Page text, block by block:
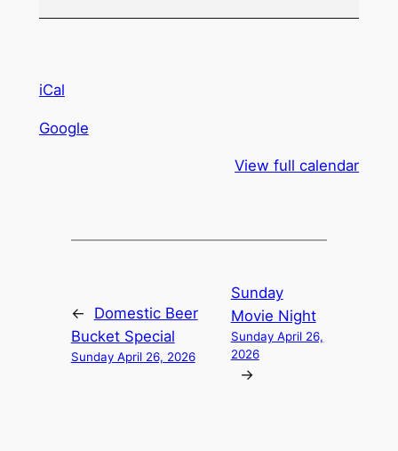
iCal
Google
View full calendar
←
Domestic Beer
Bucket Special
Sunday April 26, 2026
Sunday
Movie Night
Sunday April 26,
2026
→